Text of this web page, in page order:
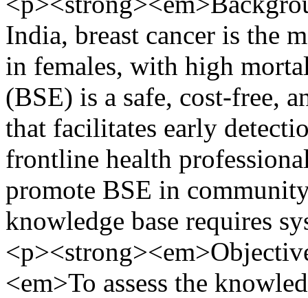
India, breast cancer is the
in females, with high
(BSE) is a safe, cost-free,
that facilitates early
frontline health
promote BSE in
knowledge base requires
<em>To assess the